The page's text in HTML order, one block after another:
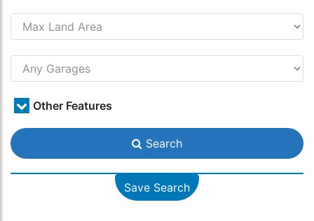
Other Features
Search
Save Search